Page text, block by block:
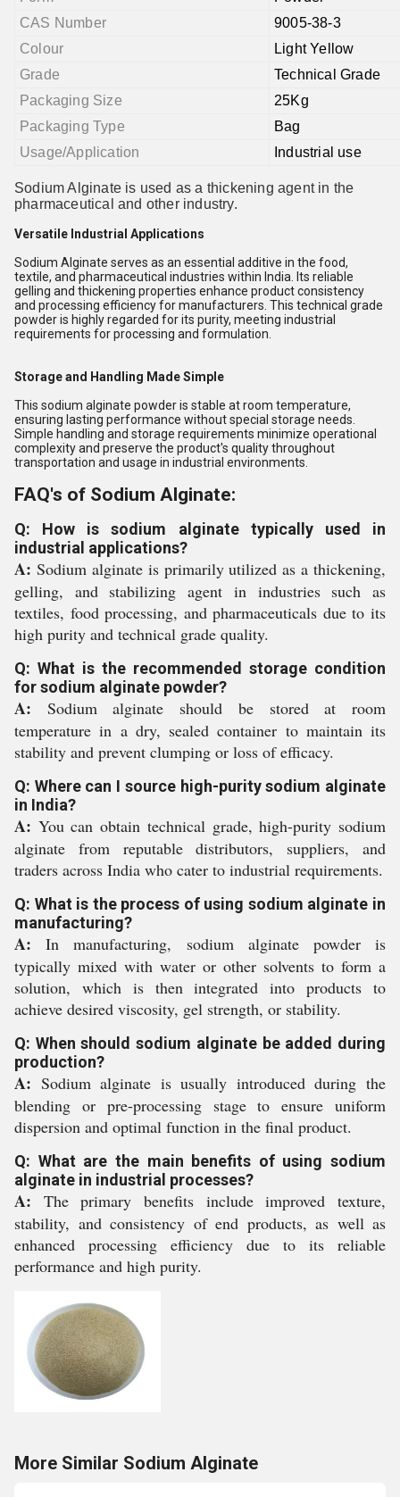
CAS Number
9005-38-3
Colour
Light Yellow
Grade
Technical Grade
Packaging Size
25Kg
Packaging Type
Bag
Usage/Application
Industrial use
Sodium Alginate is used as a thickening agent in the
pharmaceutical and other industry.
Versatile Industrial Applications
Sodium Alginate serves as an essential additive in the food,
textile, and pharmaceutical industries within India. Its reliable
gelling and thickening properties enhance product consistency
and processing efficiency for manufacturers. This technical grade
powder is highly regarded for its purity, meeting industrial
requirements for processing and formulation.
Storage and Handling Made Simple
This sodium alginate powder is stable at room temperature,
ensuring lasting performance without special storage needs.
Simple handling and storage requirements minimize operational
complexity and preserve the product's quality throughout
transportation and usage in industrial environments.
FAQ's of Sodium Alginate:
Q: How is sodium alginate typically used in
industrial applications?
A: Sodium alginate is primarily utilized as a thickening,
gelling, and stabilizing agent in industries such as
textiles, food processing, and pharmaceuticals due to its
high purity and technical grade quality.
Q: What is the recommended storage condition
for sodium alginate powder?
A: Sodium alginate should be stored at room
temperature in a dry, sealed container to maintain its
stability and prevent clumping or loss of efficacy.
Q: Where can I source high-purity sodium alginate
in India?
A: You can obtain technical grade, high-purity sodium
alginate from reputable distributors, suppliers, and
traders across India who cater to industrial requirements.
Q: What is the process of using sodium alginate in
manufacturing?
A: In manufacturing, sodium alginate powder is
typically mixed with water or other solvents to form a
solution, which is then integrated into products to
achieve desired viscosity, gel strength, or stability.
Q: When should sodium alginate be added during
production?
A: Sodium alginate is usually introduced during the
blending or pre-processing stage to ensure uniform
dispersion and optimal function in the final product.
Q: What are the main benefits of using sodium
alginate in industrial processes?
A: The primary benefits include improved texture,
stability, and consistency of end products, as well as
enhanced processing efficiency due to its reliable
performance and high purity.
More Similar Sodium Alginate